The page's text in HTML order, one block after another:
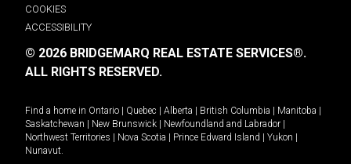
COOKIES
ACCESSIBILITY
© 2026 BRIDGEMARQ REAL ESTATE SERVICES®.
ALL RIGHTS RESERVED.
Find a home in Ontario Quebec Alberta British Columbia Manitoba
Saskatchewan
New Brunswick Newfoundland and Labrador
Northwest Territories
Nova Scotia Prince Edward Island Yukon
Nunavut.